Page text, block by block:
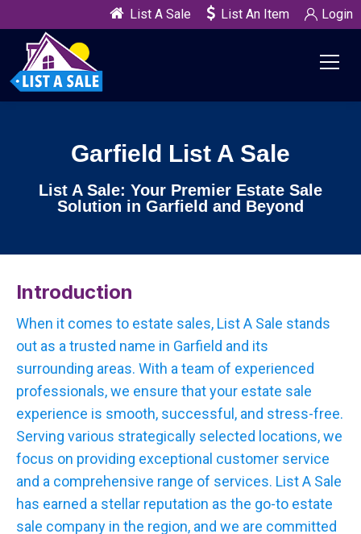
List A Sale List An Item Login
Garfield List A Sale
List A Sale: Your Premier Estate Sale
Solution in Garfield and Beyond
Introduction
When it comes to estate sales, List A Sale stands
out as a trusted name in Garfield and its
surrounding areas. With a team of experienced
professionals, we ensure that your estate sale
experience is smooth, successful, and stress-free.
Serving various strategically selected locations, we
focus on providing exceptional customer service
and a comprehensive range of services. List A Sale
has earned a stellar reputation as the go-to estate
sale company in the region, and we are committed